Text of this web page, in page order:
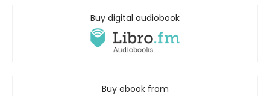
Buy digital audiobook
Buy ebook from